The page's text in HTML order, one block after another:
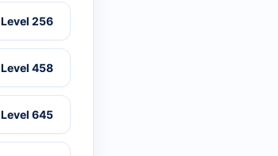
Level 256
Level 458
Level 645